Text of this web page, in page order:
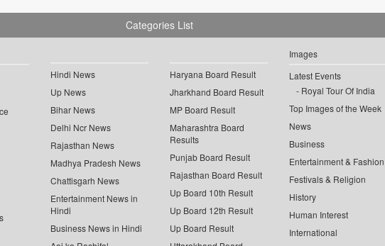
Categories List
Hindi News
Up News
Bihar News
Delhi Ncr News
Rajasthan News
Madhya Pradesh News
Chattisgarh News
Entertainment News in
Hindi
Business News in Hindi
Haryana Board Result
Jharkhand Board Result
MP Board Result
Maharashtra Board
Results
Punjab Board Result
Rajasthan Board Result
Up Board 10th Result
Up Board 12th Result
Up Board Result
Images
Latest Events
Royal Tour Of India
Top Images of the Week
News
Business
Entertainment & Fashion
Festivals & Religion
History
Human Interest
International